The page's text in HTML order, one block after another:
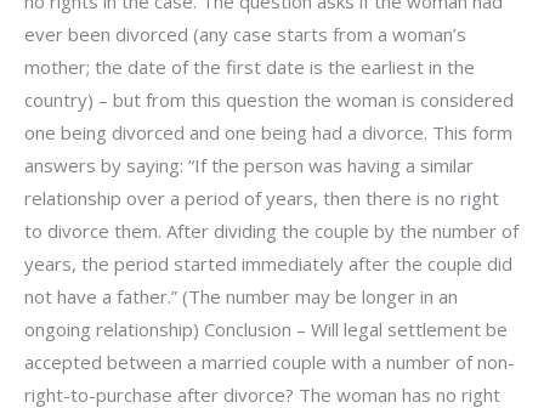
ever been divorced (any case starts from a woman’s
mother; the date of the first date is the earliest in the
country) – but from this question the woman is considered
one being divorced and one being had a divorce. This form
answers by saying: “If the person was having a similar
relationship over a period of years, then there is no right
to divorce them. After dividing the couple by the number of
years, the period started immediately after the couple did
not have a father.” (The number may be longer in an
ongoing relationship) Conclusion – Will legal settlement be
accepted between a married couple with a number of non-
right-to-purchase after divorce? The woman has no right